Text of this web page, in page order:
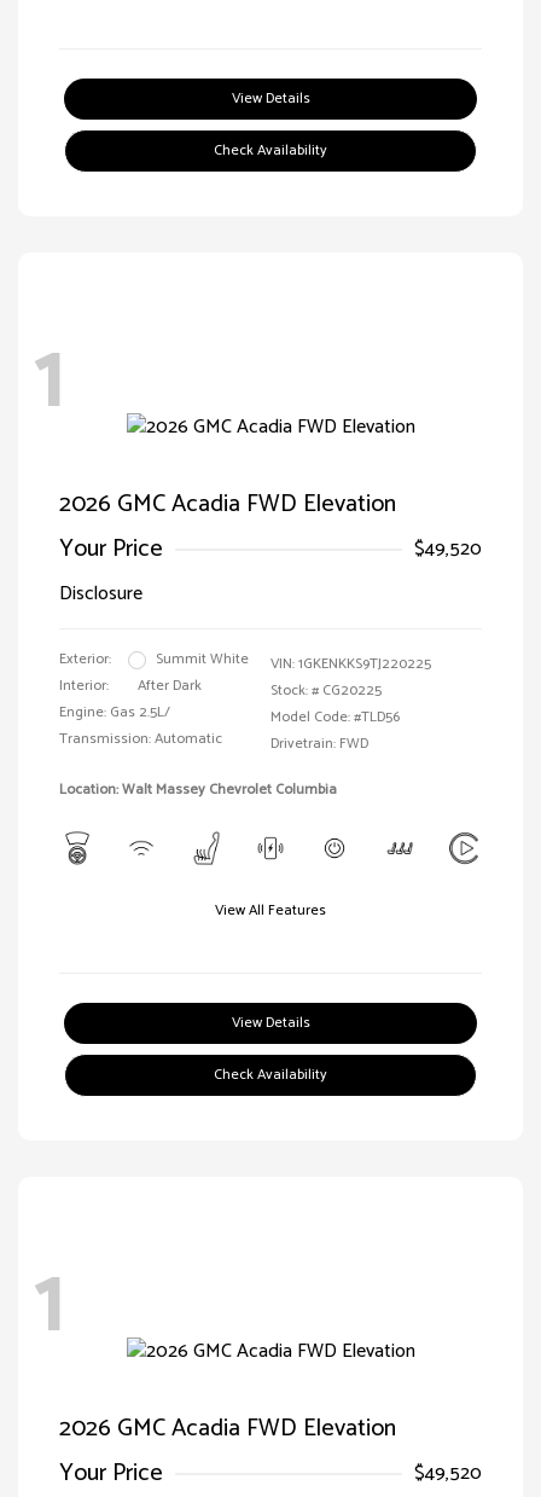
View Details
Check Availability
1
2026 GMC Acadia FWD Elevation
Your Price
$49,520
Disclosure
Exterior:
Summit White
Interior:
After Dark
Engine: Gas 2.5L/
Transmission: Automatic
VIN:1GKENKKS9TJ220225
Stock: # CG20225
Model Code: #TLD56
Drivetrain: FWD
Location: Walt Massey Chevrolet Columbia
View All Features
View Details
Check Availability
1
2026 GMC Acadia FWD Elevation
Your Price
$49,520